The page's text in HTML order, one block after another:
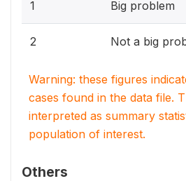
1 Big problem
2 Not a big
Warning: these figures
cases found in the data file.
interpreted as summary
population of interest.
Others